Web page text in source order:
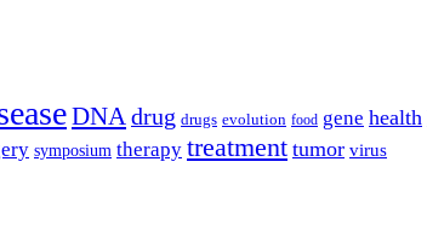
DNA drug drugs evolution food gene health
symposium therapy treatment tumor virus